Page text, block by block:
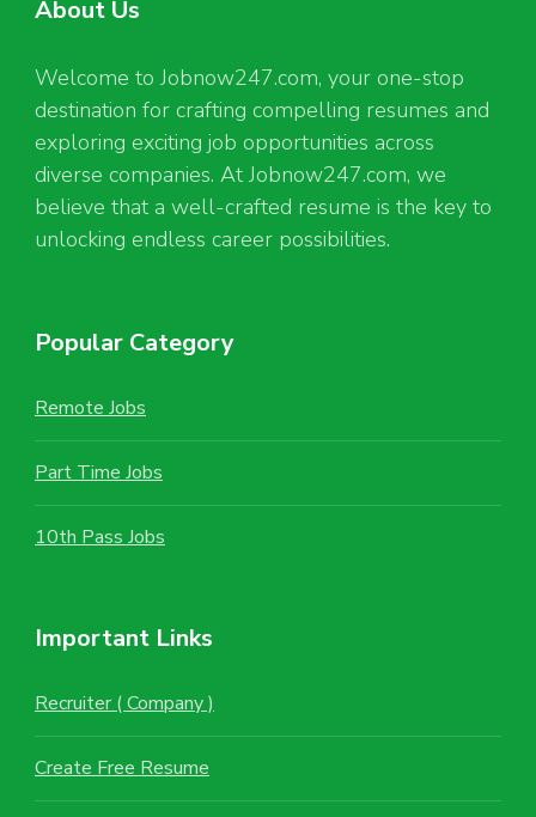
About Us
Welcome to Jobnow247.com, your one-stop
destination for crafting compelling resumes and
exploring exciting job opportunities across
diverse companies. At Jobnow247.com, we
believe that a well-crafted resume is the key to
unlocking endless career possibilities.
Popular Category
Remote Jobs
Part Time Jobs
10th Pass Jobs
Important Links
Recruiter ( Company )
Create Free Resume